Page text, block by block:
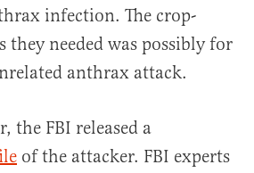
infection. The crop-
they needed was possibly for
anthrax attack.
the FBI released a
of the attacker. FBI experts